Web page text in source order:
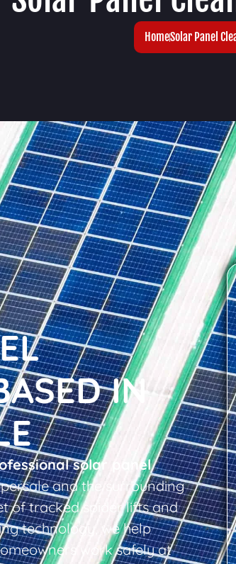
HomeSolar Panel
IN
solar panel
and the surrounding
of tracked spider lifts and
technology, we help
work safely at